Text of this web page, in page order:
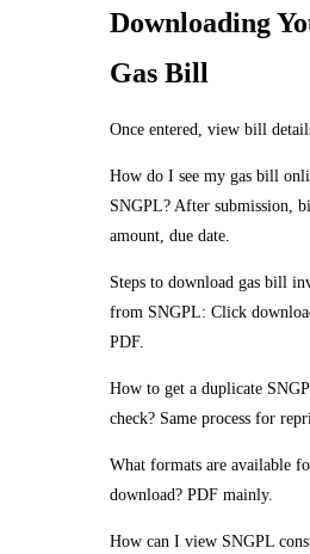
Downloading
Gas Bill
Once entered, view bill
How do I see my gas bill
SNGPL? After submission,
amount, due date.
Steps to download gas bill
from SNGPL: Click
PDF.
How to get a duplicate
check? Same process for
What formats are available
download? PDF mainly.
How can I view SNGPL